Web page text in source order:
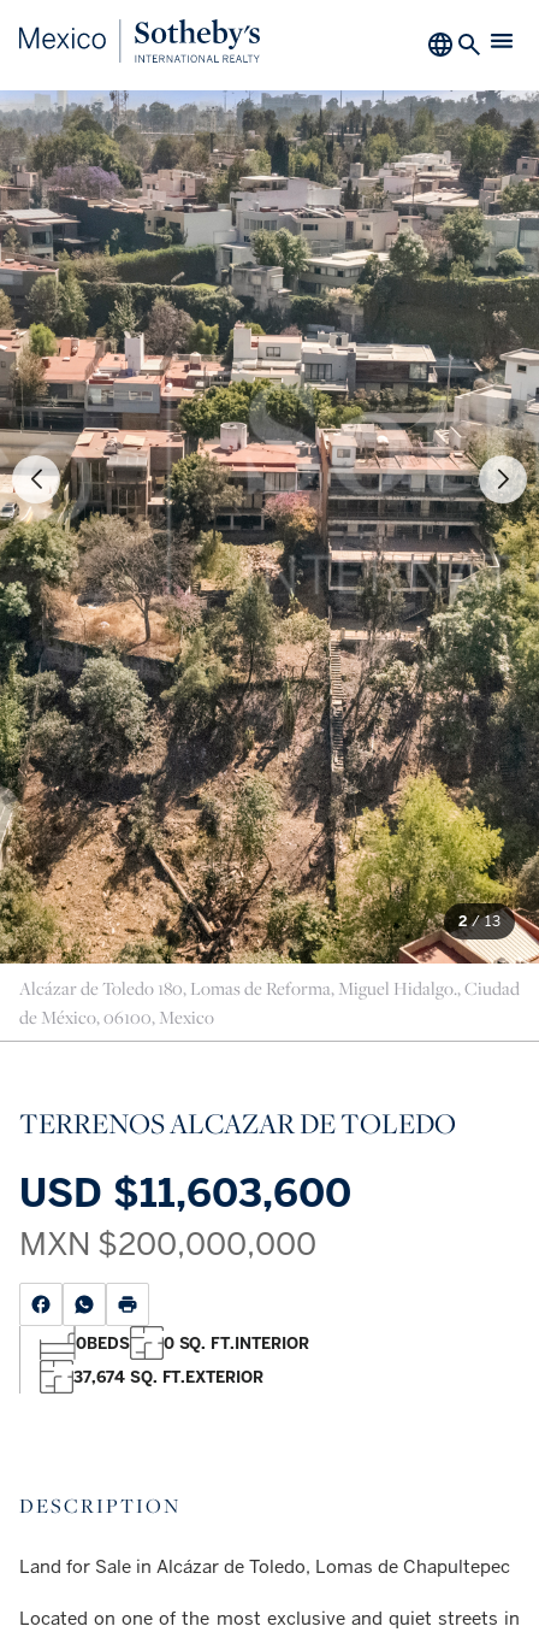
2/13
Alcázar de Toledo 180, Lomas de Reforma, Miguel Hidalgo., Ciudad
de México, 06100, Mexico
TERRENOS ALCAZAR DE TOLEDO
USD $11,603,600
MXN $200,000,000
0BEDS 0 SQ. FT.INTERIOR
37,674 SQ. FT.EXTERIOR
DESCRIPTION
Land for Sale in Alcázar de Toledo, Lomas de Chapultepec
Located on one of the most exclusive and quiet streets in